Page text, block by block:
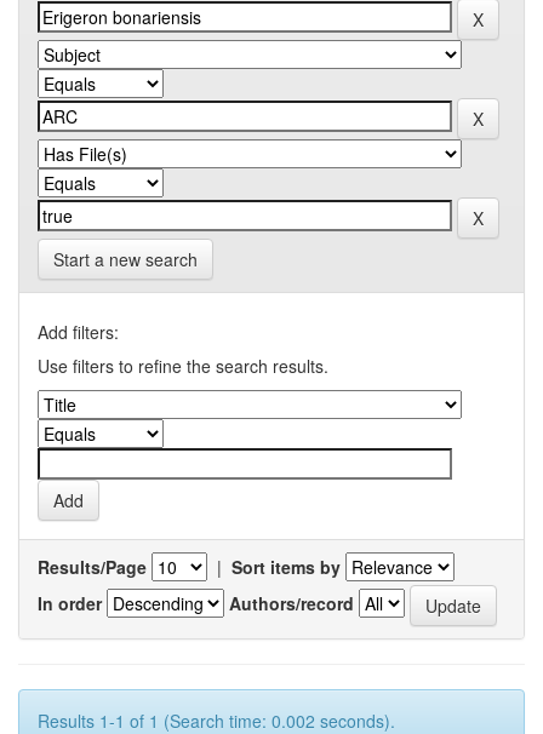
Start a new search
Add filters:
Use filters to refine the search results.
Results/Page | Sort items by
In order
Authors/record
Results 1-1 of 1 (Search time: 0.002 seconds).